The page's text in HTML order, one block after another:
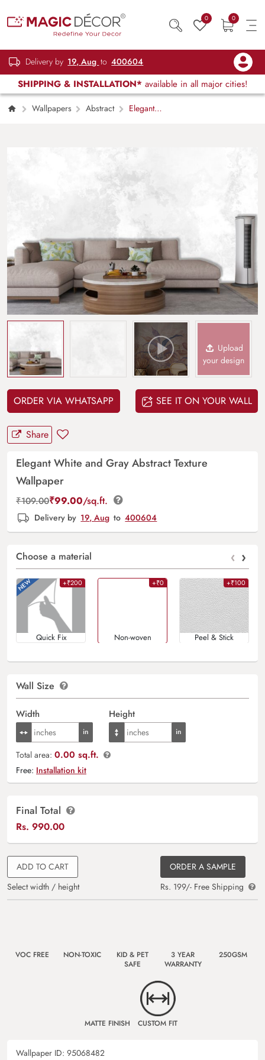
0 0
Delivery by 19, Aug to 400604
SHIPPING & INSTALLATION* available in all major cities!
Wallpapers Abstract
Elegant
Upload
your design
ORDER VIA WHATSAPP SEE IT ON YOUR WALL
Share
Elegant White and Gray Abstract Texture
Wallpaper
₹109.00₹99.00/sq.ft.
Delivery by 19, Aug to 400604
Choose a material ‹ ›
+₹200
Quick Fix
+₹0
Non-woven
+₹100
Peel & Stick
Wall Size
Width Height
Total area: 0.00 sq.ft.
Free: Installation kit
Final Total
Rs. 990.00
ADD TO CART
Select width / height
ORDER A SAMPLE
Rs. 199/- Free Shipping
VOC FREE NON-TOXIC
KID & PET
SAFE
3 YEAR
WARRANTY
250GSM
MATTE FINISH CUSTOM FIT
Wallpaper ID: 95068482